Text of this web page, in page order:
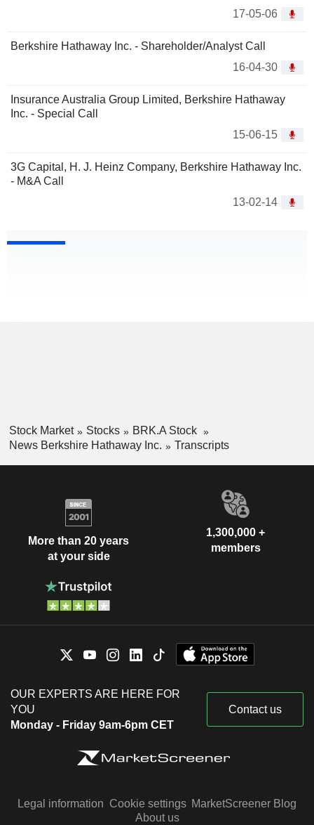
17-05-06
Berkshire Hathaway Inc. - Shareholder/Analyst Call
16-04-30
Insurance Australia Group Limited, Berkshire Hathaway
Inc. - Special Call
15-06-15
3G Capital, H. J. Heinz Company, Berkshire Hathaway Inc.
- M&A Call
13-02-14
Stock Market Stocks
BRK.A Stock
News Berkshire Hathaway Inc.
Transcripts
More than 20 years
at your side
1,300,000 +
members
OUR EXPERTS ARE HERE FOR
YOU
Monday - Friday 9am-6pm CET
Contact us
Legal information Cookie settings MarketScreener Blog
About us